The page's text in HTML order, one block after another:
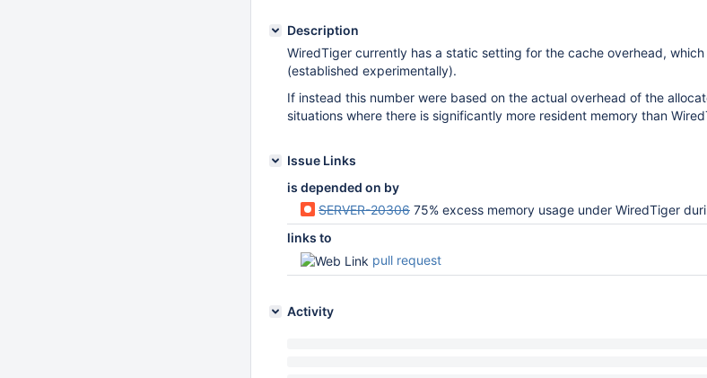
Description
WiredTiger currently has a static setting for the cache overhead,
(established experimentally).
If instead this number were based on the actual overhead of the
situations where there is significantly more resident memory than
Issue Links
is depended on by
SERVER-20306 75% excess memory usage under WiredTiger during stress test
links to
pull request
Activity